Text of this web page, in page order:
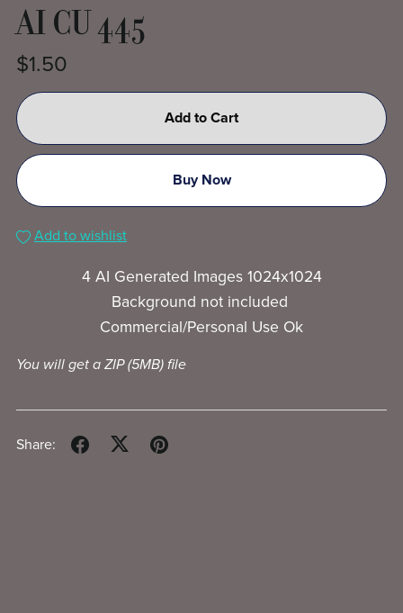
AI CU 445
$1.50
Add to Cart
Buy Now
Add to wishlist
4 AI Generated Images 1024x1024
Background not included
Commercial/Personal Use Ok
You will get a ZIP(5MB)file
Share: